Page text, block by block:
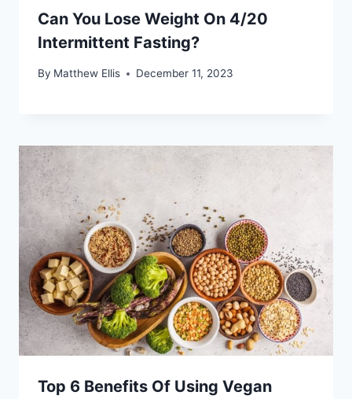
Can You Lose Weight On 4/20
Intermittent Fasting?
By Matthew Ellis December 11, 2023
Top 6 Benefits Of Using Vegan